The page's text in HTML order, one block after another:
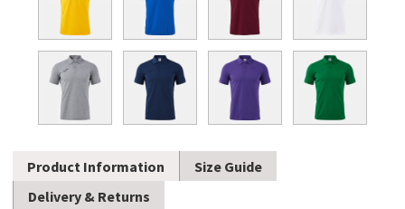
Product Information
Size Guide
Delivery & Returns